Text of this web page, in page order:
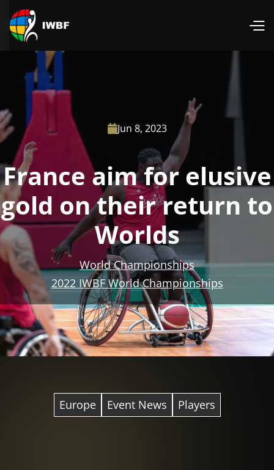
Jun 8, 2023
France aim for elusive
gold on their return to
Worlds
World Championships
2022 IWBF World Championships
Europe Event News Players